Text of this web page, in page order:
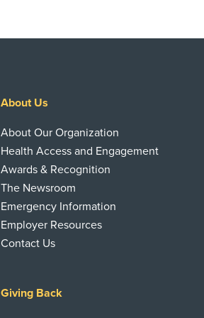
About Us
About Our Organization
Health Access and Engagement
Awards & Recognition
The Newsroom
Emergency Information
Employer Resources
Contact Us
Giving Back